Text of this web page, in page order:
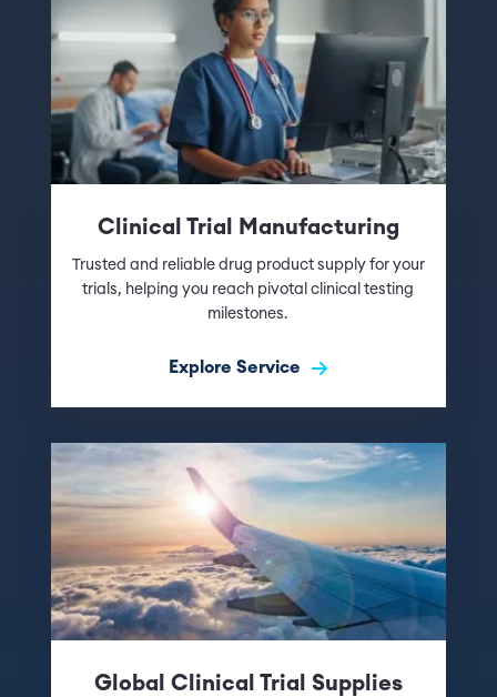
Clinical Trial Manufacturing
Trusted and reliable drug product supply for your
trials, helping you reach pivotal clinical testing
milestones.
Explore Service
Global Clinical Trial Supplies